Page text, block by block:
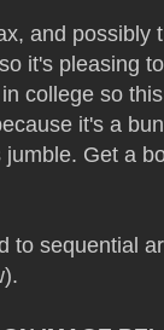
and possibly
it's pleasing
college so
it's a
Get a
to sequential